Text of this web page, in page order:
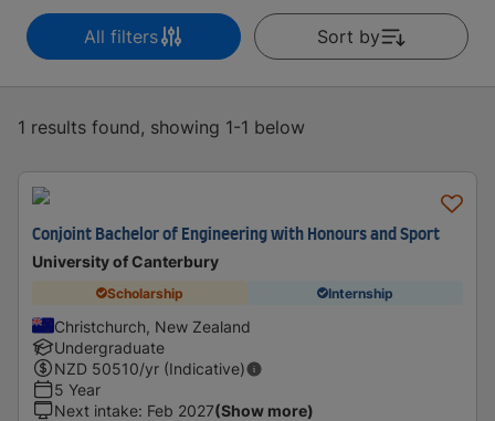
All filters Sort by
1 results found, showing 1-1 below
Conjoint Bachelor of Engineering with Honours and Sport
University of Canterbury
Scholarship Internship
Christchurch, New Zealand
Undergraduate
NZD 50510/yr (Indicative)
5 Year
Next intake: Feb 2027(Show more)